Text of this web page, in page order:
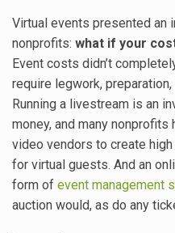
Virtual events presented an
nonprofits: what if your
Event costs didn’t
require legwork,
Running a livestream is an
money, and many
video vendors to create
for virtual guests. And an
form of event management
auction would, as do any